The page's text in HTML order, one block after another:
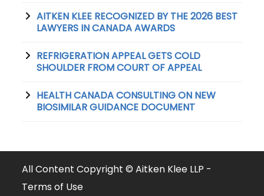
AITKEN KLEE RECOGNIZED BY THE 2026 BEST
LAWYERS IN CANADA AWARDS
REFRIGERATION APPEAL GETS COLD
SHOULDER FROM COURT OF APPEAL
HEALTH CANADA CONSULTING ON NEW
BIOSIMILAR GUIDANCE DOCUMENT
All Content Copyright © Aitken Klee LLP -
Terms of Use